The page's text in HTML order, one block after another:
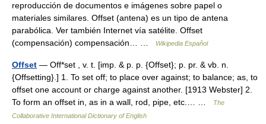
reproducción de documentos e imágenes sobre papel o
materiales similares. Offset (antena) es un tipo de antena
parabólica. Ver también Internet vía satélite. Offset
(compensación) compensación… …
Wikipedia Español
Offset — Off*set , v. t. [imp. & p. p. {Offset}; p. pr. & vb. n.
{Offsetting}.] 1. To set off; to place over against; to balance; as, to
offset one account or charge against another. [1913 Webster] 2.
To form an offset in, as in a wall, rod, pipe, etc.… …
The
Collaborative International Dictionary of English